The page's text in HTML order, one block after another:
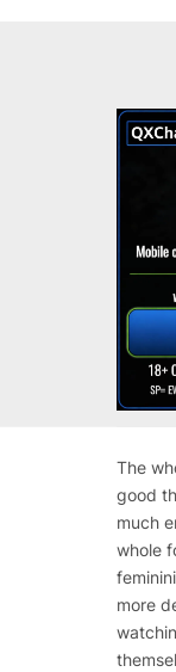
The
good
much
whole
more